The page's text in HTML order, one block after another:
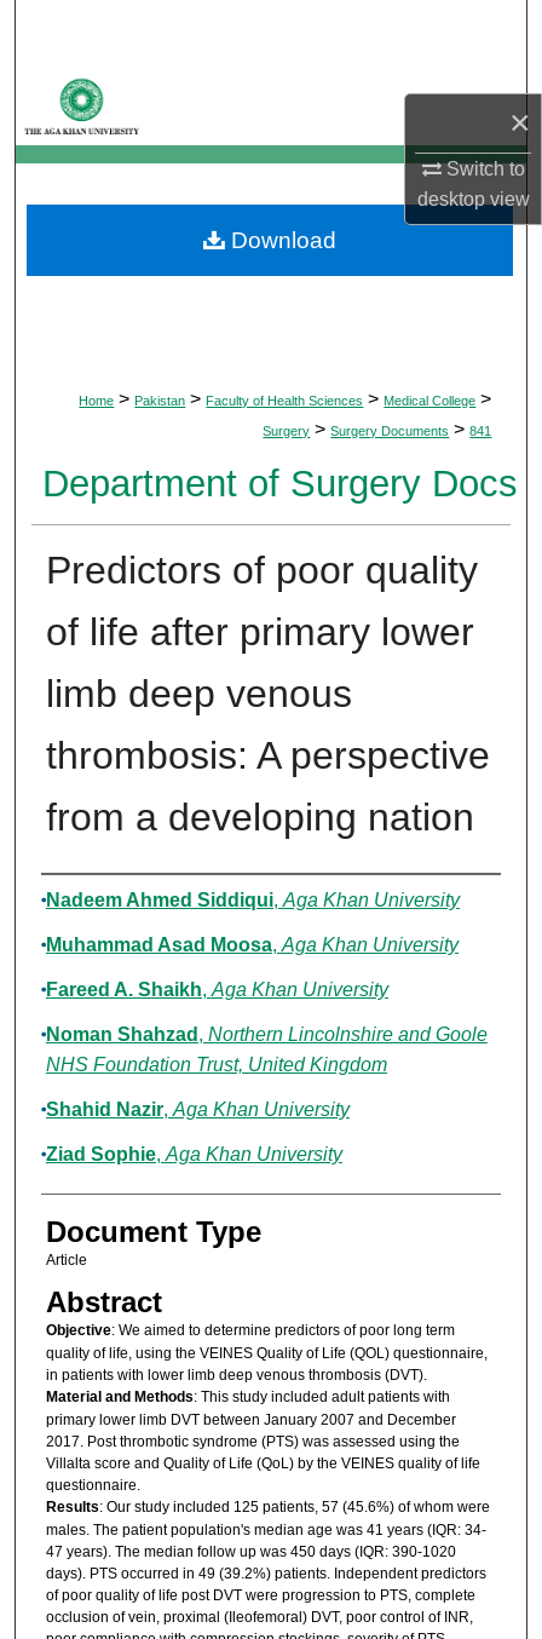
×
Switch to
desktopview
My Account
About
Digital Commons Network™
Home > Pakistan > Faculty of Health Sciences > Medical College >
Surgery > Surgery Documents > 841
Department of Surgery Docs
Predictors of poor quality
of life after primary lower
limb deep venous
thrombosis: A perspective
from a developing nation
Authors
Nadeem Ahmed Siddiqui, Aga Khan University
Muhammad Asad Moosa, Aga Khan University
Fareed A. Shaikh, Aga Khan University
Noman Shahzad , Northern Lincolnshire and Goole
NHS Foundation Trust, United Kingdom
Shahid Nazir, Aga Khan University
Ziad Sophie, Aga Khan University
Document Type
Article
Abstract
Objective: We aimed to determine predictors of poor long term
quality of life, using the VEINES Quality of Life (QOL) questionnaire,
in patients with lower limb deep venous thrombosis (DVT).
Material and Methods: This study included adult patients with
primary lower limb DVT between January 2007 and December
2017. Post thrombotic syndrome (PTS) was assessed using the
Villalta score and Quality of Life (QoL) by the VEINES quality of life
questionnaire.
Results: Our study included 125 patients, 57 (45.6%) of whom were
males. The patient population's median age was 41 years (IQR: 34-
47 years). The median follow up was 450 days (IQR: 390-1020
days). PTS occurred in 49 (39.2%) patients. Independent predictors
of poor quality of life post DVT were progression to PTS, complete
occlusion of vein, proximal (Ileofemoral) DVT, poor control of INR,
Download